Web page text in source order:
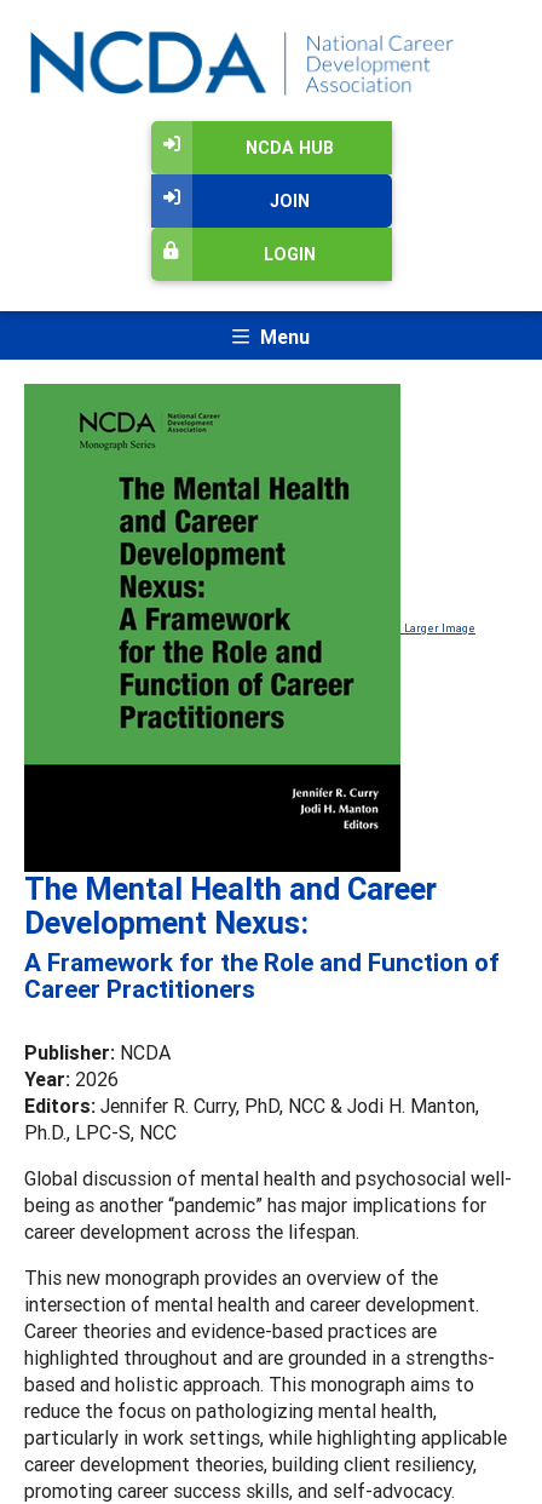
NCDA HUB
JOIN
LOGIN
Menu
Larger Image
The Mental Health and Career
Development Nexus:
A Framework for the Role and Function of
Career Practitioners
Publisher: NCDA
Year: 2026
Editors: Jennifer R. Curry, PhD, NCC & Jodi H. Manton,
Ph.D., LPC-S, NCC
Global discussion of mental health and psychosocial well-
being as another “pandemic” has major implications for
career development across the lifespan.
This new monograph provides an overview of the
intersection of mental health and career development.
Career theories and evidence-based practices are
highlighted throughout and are grounded in a strengths-
based and holistic approach. This monograph aims to
reduce the focus on pathologizing mental health,
particularly in work settings, while highlighting applicable
career development theories, building client resiliency,
promoting career success skills, and self-advocacy.